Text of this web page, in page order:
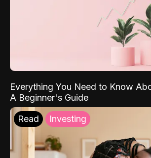
Everything You Need to Know
A Beginner's Guide
Read Investing